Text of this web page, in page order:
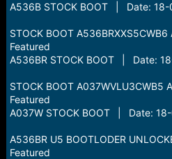
A536B STOCK BOOT | Date:
STOCK BOOT
Featured
A536BR STOCK BOOT | Date:
STOCK BOOT A037WVLU3CWB5
Featured
A037W STOCK BOOT | Date:
A536BR U5 BOOTLODER
Featured